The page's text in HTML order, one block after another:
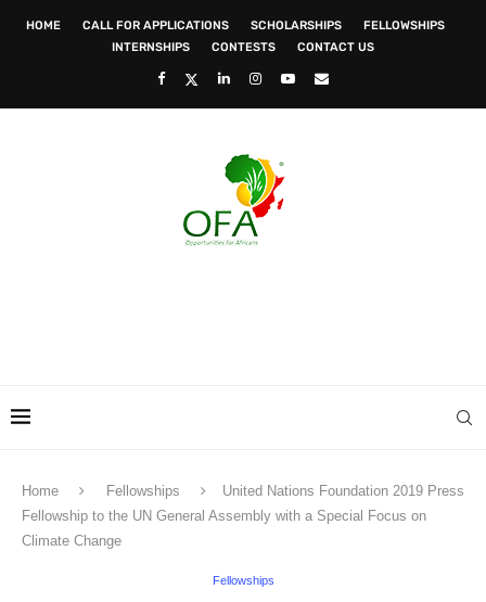
HOME CALL FOR APPLICATIONS SCHOLARSHIPS
FELLOWSHIPS
INTERNSHIPS
CONTESTS CONTACT US
Home Fellowships
United Nations Foundation 2019 Press
Fellowship to the UN General Assembly with a Special Focus on
Climate Change
Fellowships